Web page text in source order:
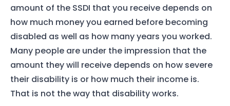
amount of the SSDI that you receive depends on
how much money you earned before becoming
disabled as well as how many years you worked.
Many people are under the impression that the
amount they will receive depends on how severe
their disability is or how much their income is.
That is not the way that disability works.